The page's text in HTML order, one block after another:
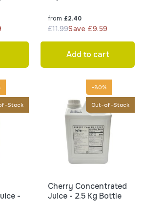
from £2.40
£11.99Save £9.59
Add to cart
Stock
-
-80%
Out-of-Stock
Cherry Concentrated
Juice - 2.5 Kg Bottle